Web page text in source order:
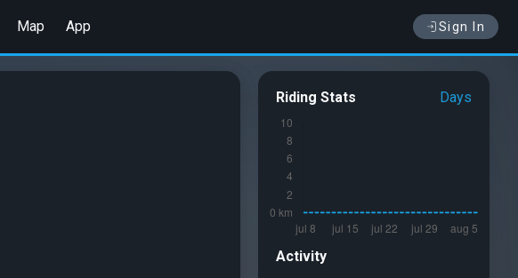
Map App Sign In
Riding Stats Days
Activity